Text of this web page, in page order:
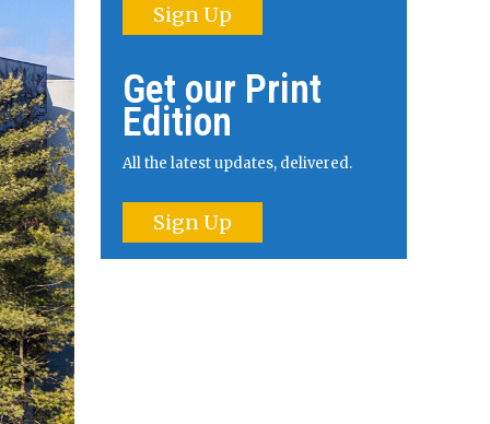
Sign Up
Get our Print
Edition
All the latest updates, delivered.
Sign Up